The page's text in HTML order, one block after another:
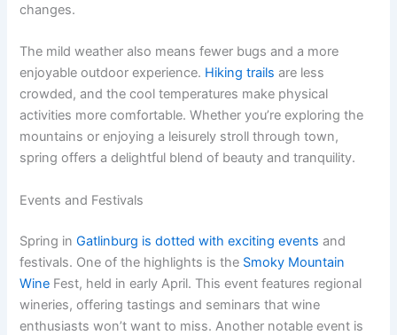
changes.
The mild weather also means fewer bugs and a more
enjoyable outdoor experience. Hiking trails are less
crowded, and the cool temperatures make physical
activities more comfortable. Whether you’re exploring the
mountains or enjoying a leisurely stroll through town,
spring offers a delightful blend of beauty and tranquility.
Events and Festivals
Spring inGatlinburg is dotted with exciting events and
festivals. One of the highlights is the Smoky Mountain
Wine Fest, held in early April. This event features regional
wineries, offering tastings and seminars that wine
enthusiasts won’t want to miss. Another notable event is